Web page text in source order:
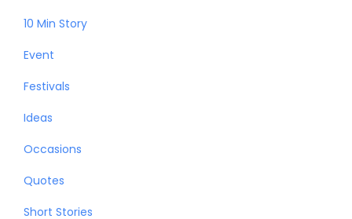
10 Min Story
Event
Festivals
Ideas
Occasions
Quotes
Short Stories